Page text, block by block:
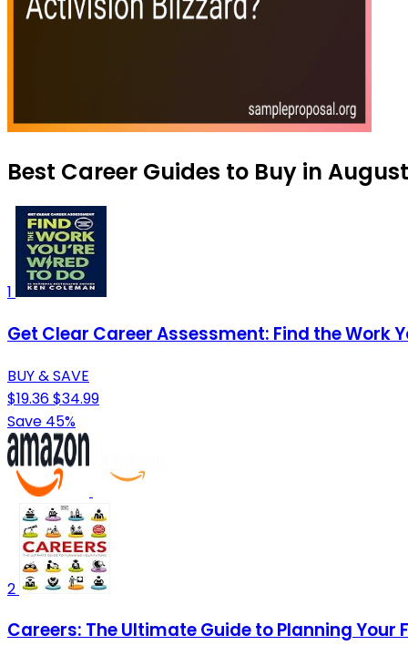
Best Career Guides to Buy in
1
Get Clear Career Assessment: Find the Work
BUY & SAVE
$19.36$34.99
Save 45%
2
Careers: The Ultimate Guide to Planning Your